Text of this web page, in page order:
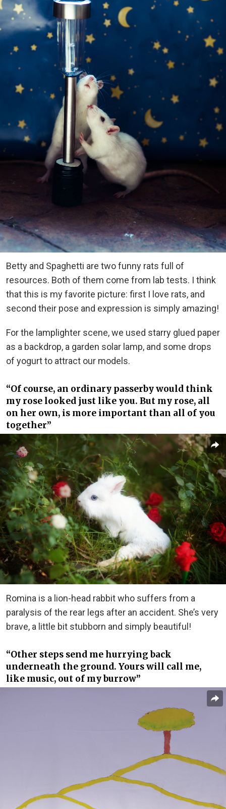
Betty and Spaghetti are two funny rats full of
resources. Both of them come from lab tests. I think
that this is my favorite picture: first I love rats, and
second their pose and expression is simply amazing!
For the lamplighter scene, we used starry glued paper
as a backdrop, a garden solar lamp, and some drops
of yogurt to attract our models.
“Of course, an ordinary passerby would think
my rose looked just like you. But my rose, all
on her own, is more important than all of you
together”
Romina is a lion-head rabbit who suffers from a
paralysis of the rear legs after an accident. She’s very
brave, a little bit stubborn and simply beautiful!
“Other steps send me hurrying back
underneath the ground. Yours will call me,
like music, out of my burrow”